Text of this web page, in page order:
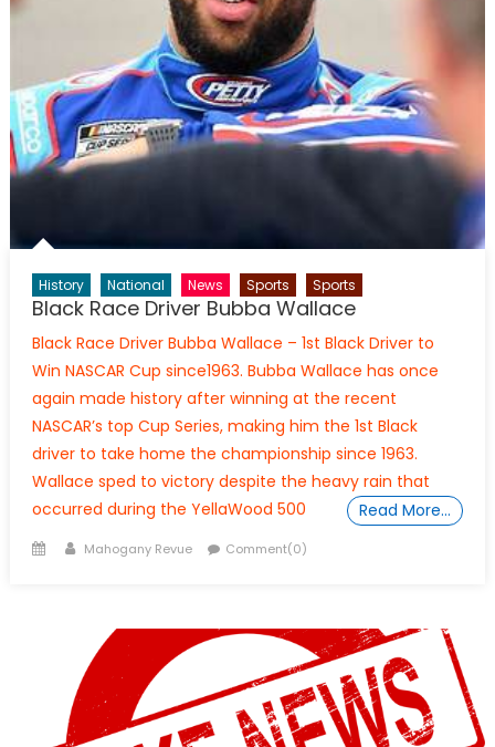
History National News Sports Sports
Black Race Driver Bubba Wallace
Black Race Driver Bubba Wallace – 1st Black Driver to
Win NASCAR Cup since1963. Bubba Wallace has once
again made history after winning at the recent
NASCAR’s top Cup Series, making him the 1st Black
driver to take home the championship since 1963.
Wallace sped to victory despite the heavy rain that
occurred during the YellaWood 500
Read More…
PostedAuthor
Mahogany Revue Comment(0)